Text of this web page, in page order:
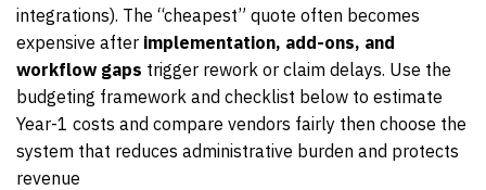
integrations). The “cheapest” quote often becomes
expensive after implementation, add-ons, and
workflow gaps trigger rework or claim delays. Use the
budgeting framework and checklist below to estimate
Year-1 costs and compare vendors fairly then choose the
system that reduces administrative burden and protects
revenue